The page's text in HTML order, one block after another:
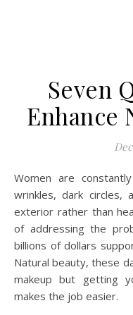
Seven
Enhance
Women are constantly trying to hide their blemishes,
wrinkles, dark circles,
exterior rather than
of addressing the
billions of dollars
Natural beauty, these
makeup but getting
makes the job easier.